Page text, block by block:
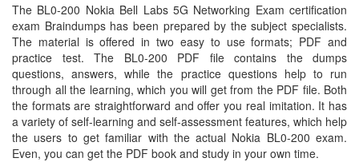
The BL0-200 Nokia Bell Labs 5G Networking Exam certification
exam Braindumps has been prepared by the subject specialists.
The material is offered in two easy to use formats; PDF and
practice test. The BL0-200 PDF file contains the dumps
questions, answers, while the practice questions help to run
through all the learning, which you will get from the PDF file. Both
the formats are straightforward and offer you real imitation. It has
a variety of self-learning and self-assessment features, which help
the users to get familiar with the actual Nokia BL0-200 exam.
Even, you can get the PDF book and study in your own time.